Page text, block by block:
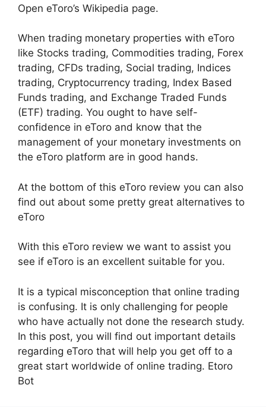
Open eToro’s Wikipedia page.
When trading monetary properties with eToro
like Stocks trading, Commodities trading, Forex
trading, CFDs trading, Social trading, Indices
trading, Cryptocurrency trading, Index Based
Funds trading, and Exchange Traded Funds
(ETF) trading. You ought to have self-
confidence in eToro and know that the
management of your monetary investments on
the eToro platform are in good hands.
At the bottom of this eToro review you can also
find out about some pretty great alternatives to
eToro
With this eToro review we want to assist you
see if eToro is an excellent suitable for you.
It is a typical misconception that online trading
is confusing. It is only challenging for people
who have actually not done the research study.
In this post, you will find out important details
regarding eToro that will help you get off to a
great start worldwide of online trading. Etoro
Bot